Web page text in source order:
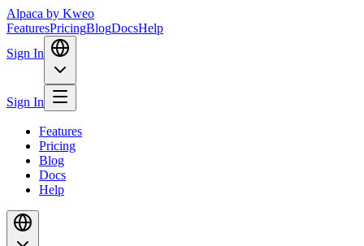
Alpaca by Kweo
FeaturesPricingBlogDocsHelp
Sign In
Sign In
Features
Pricing
Blog
Docs
Help